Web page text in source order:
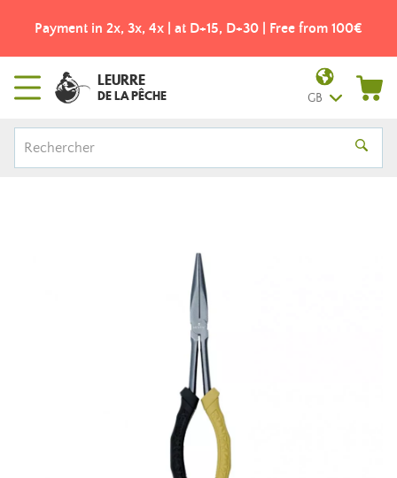
Payment in 2x, 3x, 4x | at D+15, D+30 | Free from 100€
LEURRE
DE LA PÊCHE GB